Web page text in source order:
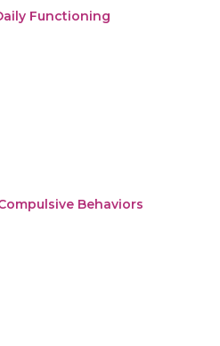
Functioning
Behaviors